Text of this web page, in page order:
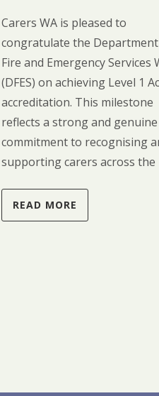
Carers WA is pleased to
congratulate the
Fire and Emergency Services
(DFES) on achieving Level 1
accreditation. This milestone
reflects a strong and genuine
commitment to recognising
supporting carers across the
READ MORE